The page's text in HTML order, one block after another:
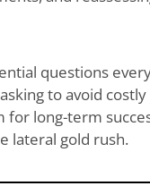
questions
to avoid
long-term
lateral gold rush.